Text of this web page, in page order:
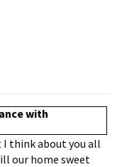
think about you all
our home sweet